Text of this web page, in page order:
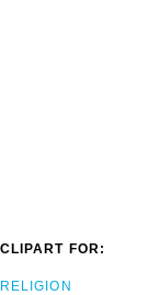
CLIPART FOR:
RELIGION